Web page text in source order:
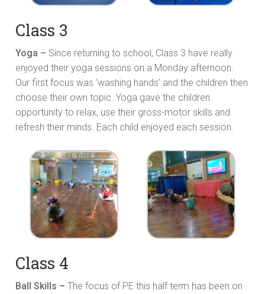
Class 3
Yoga – Since returning to school, Class 3 have really
enjoyed their yoga sessions on a Monday afternoon.
Our first focus was ‘washing hands’ and the children then
choose their own topic. Yoga gave the children
opportunity to relax, use their gross-motor skills and
refresh their minds. Each child enjoyed each session.
Class 4
Ball Skills – The focus of PE this half term has been on